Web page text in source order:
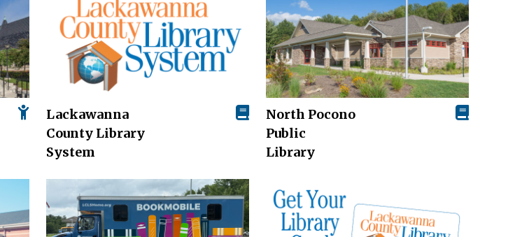
Lackawanna
County Library
System
North Pocono
Public
Library